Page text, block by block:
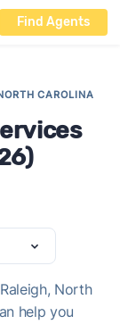
Find Agents
CAROLINA
North
help you